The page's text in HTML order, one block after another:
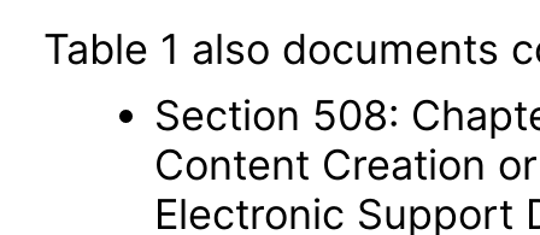
Table 1 also documents
Section 508:
Content Creation
Electronic Support